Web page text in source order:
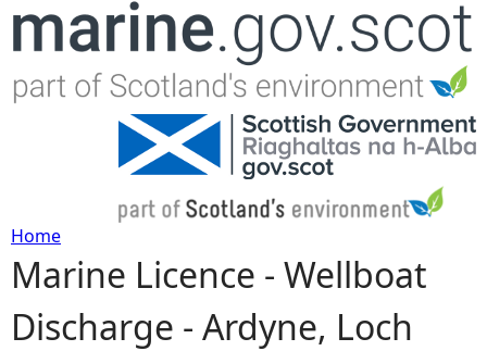
Jump to navigation
Y
o
Home
Marine Licence - Wellboat
Discharge - Ardyne, Loch